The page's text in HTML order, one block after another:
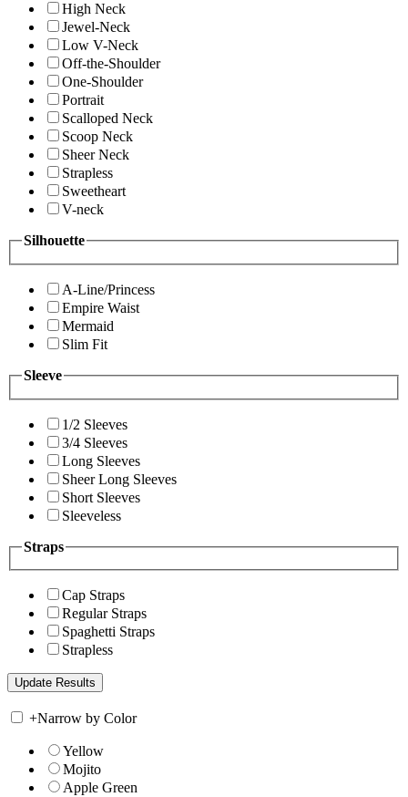
High Neck
Jewel-Neck
Low V-Neck
Off-the-Shoulder
One-Shoulder
Portrait
Scalloped Neck
Scoop Neck
Sheer Neck
Strapless
Sweetheart
V-neck
Silhouette
A-Line/Princess
Empire Waist
Mermaid
Slim Fit
Sleeve
1/2 Sleeves
3/4 Sleeves
Long Sleeves
Sheer Long Sleeves
Short Sleeves
Sleeveless
Straps
Cap Straps
Regular Straps
Spaghetti Straps
Strapless
+Narrow by Color
Yellow
Mojito
Apple Green